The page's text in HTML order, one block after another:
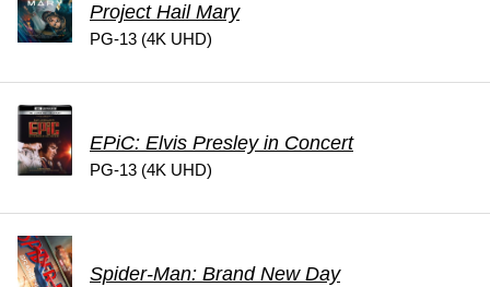
Project Hail Mary
PG-13 (4K UHD)
EPiC: Elvis Presley in Concert
PG-13 (4K UHD)
Spider-Man: Brand New Day